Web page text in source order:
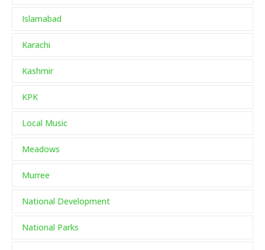
Islamabad
Karachi
Kashmir
KPK
Local Music
Meadows
Murree
National Development
National Parks